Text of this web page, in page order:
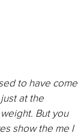
to have come
at the
But you
show the me I